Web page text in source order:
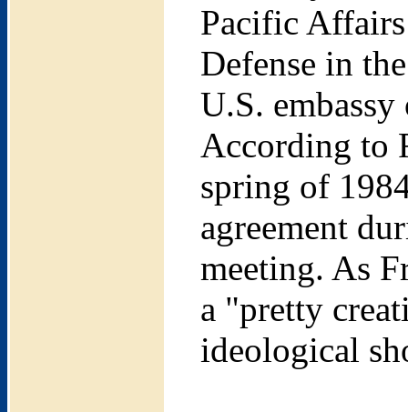
Pacific
Defense in
U.S.
According to
spring of
agreement
meeting. As
a "pretty
ideological